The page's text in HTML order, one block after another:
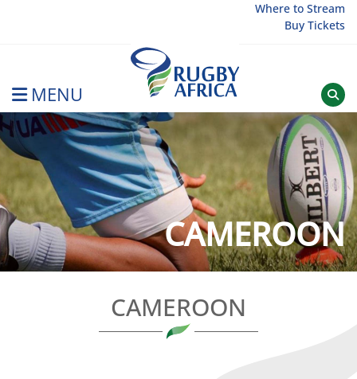
Where to Stream
Buy Tickets
MENU
Rugby Afrique
CAMEROON
CAMEROON